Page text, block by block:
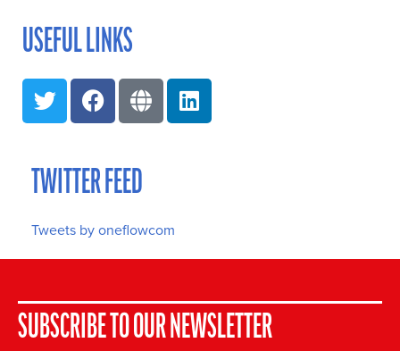
USEFUL LINKS
TWITTER FEED
Tweets by oneflowcom
SUBSCRIBE TO OUR NEWSLETTER